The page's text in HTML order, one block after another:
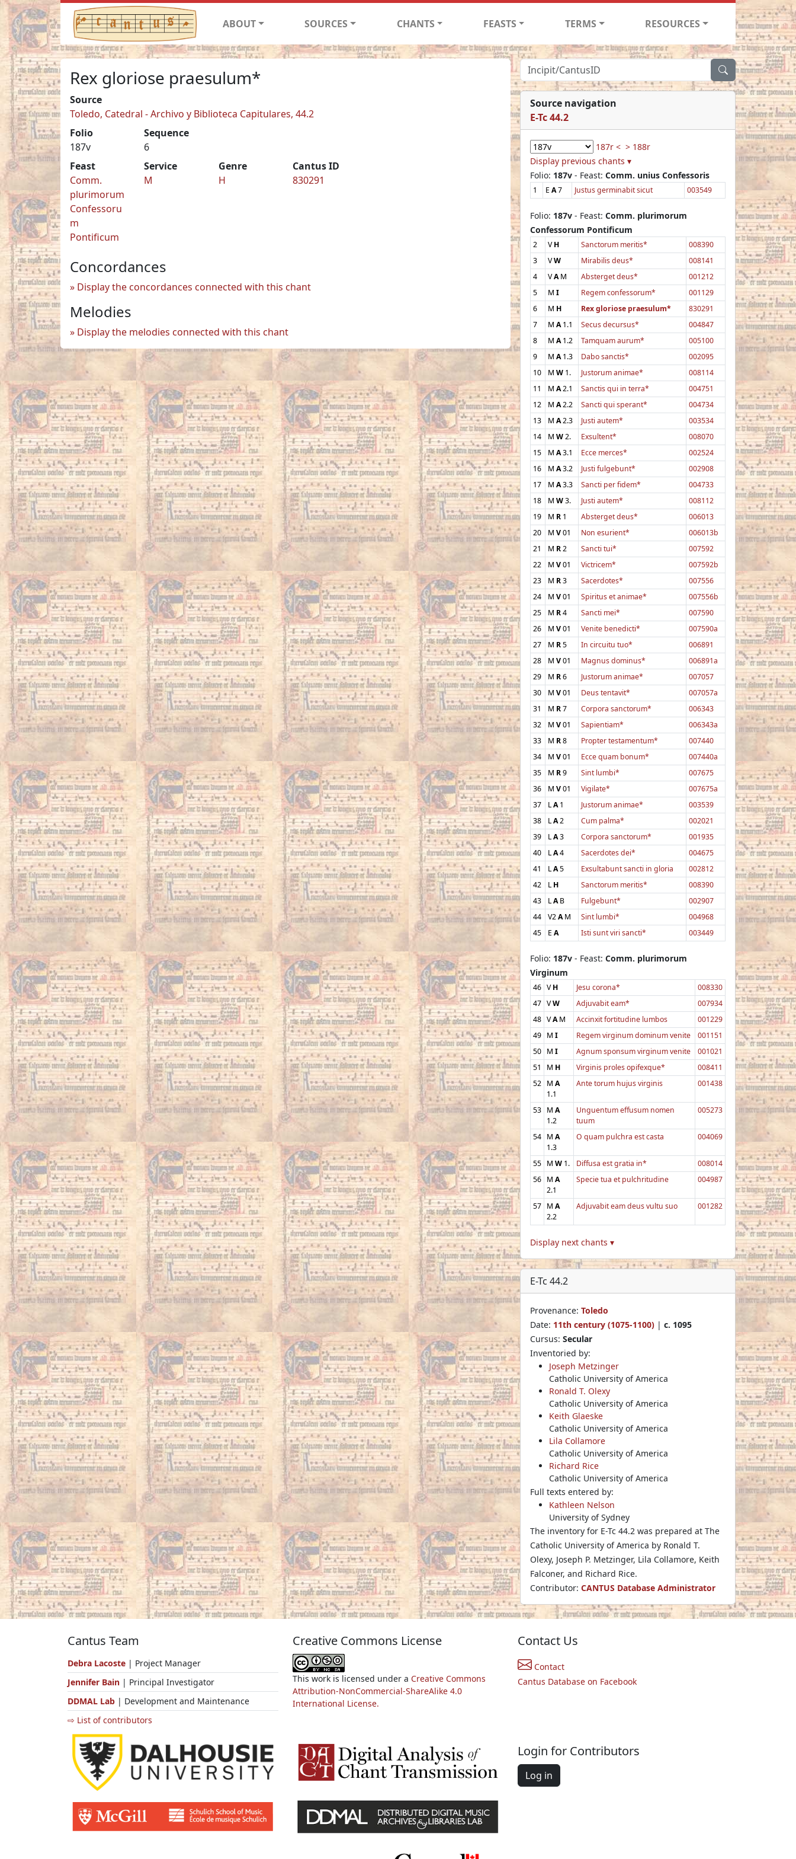
ABOUT SOURCES CHANTS FEASTS TERMS RESOURCES
Rex gloriose praesulum*
Source
Toledo, Catedral - Archivo y Biblioteca Capitulares, 44.2
Folio
187v
Sequence
6
Feast
Comm.
plurimorum
Confessoru
m
Pontificum
Service
M
Genre
H
Cantus ID
830291
Concordances
Display the concordances connected with this chant
Melodies
Display the melodies connected with this chant
Source navigation
E-Tc 44.2
187r < > 188r
Display previous chants ▾
Folio: 187v - Feast: Comm. unius Confessoris
1 E A7 Justus germinabit sicut 003549
Folio: 187v - Feast: Comm. plurimorum
Confessorum Pontificum
2 VH Sanctorum meritis*
008390
3
VW Mirabilis deus*
008141
4
VAM Absterget deus*
001212
5
M I Regem confessorum*
001129
6
M H Rex gloriose praesulum*
830291
7
M A1.1 Secus decursus*
004847
8
M A1.2 Tamquam aurum*
005100
9
M A1.3 Dabo sanctis*
002095
10
M W 1. Justorum animae*
008114
11
M A2.1 Sanctis qui in terra*
004751
12
M A2.2 Sancti qui sperant*
004734
13
M A2.3 Justi autem*
003534
14
M W2. Exsultent*
008070
15
M A3.1 Ecce merces*
002524
16
M A3.2 Justi fulgebunt*
002908
17
M A3.3 Sancti per fidem*
004733
18
M W3. Justi autem*
008112
19
M R 1 Absterget deus*
006013
20
M V01 Non esurient*
006013b
21
M R2 Sancti tui*
007592
22
M V01 Victricem*
007592b
23
M R3 Sacerdotes*
007556
24
M V01 Spiritus et animae*
007556b
25
M R4 Sancti mei*
007590
26
M V01 Venite benedicti*
007590a
27
M R5 In circuitu tuo*
006891
28
M V01 Magnus dominus*
006891a
29
M R6 Justorum animae*
007057
30
M V01 Deus tentavit*
007057a
31
M R7 Corpora sanctorum*
006343
32
M V01 Sapientiam*
006343a
33
M R8 Propter testamentum*
007440
34
M V01 Ecce quam bonum*
007440a
35
M R9 Sint lumbi*
007675
36
M V01 Vigilate*
007675a
37
LA1 Justorum animae*
003539
38
LA2 Cum palma*
002021
39
LA3 Corpora sanctorum*
001935
40
LA4 Sacerdotes dei*
004675
41
LA5 Exsultabunt sancti in gloria
002812
42
LH Sanctorum meritis*
008390
43
LAB Fulgebunt*
002907
44
V2AM Sint lumbi*
004968
45
E A Isti sunt viri sancti* 003449
Folio: 187v - Feast: Comm. plurimorum
Virginum
46 VH Jesu corona*
008330
47 VW Adjuvabit eam*
007934
48 VAM Accinxit fortitudine lumbos
001229
49 M I Regem virginum dominum venite
001151
50 M I Agnum sponsum virginum venite
001021
51
M H Virginis proles opifexque*
008411
52 M A
1.1
Ante torum hujus virginis 001438
53 M A
1.2
Unguentum effusum nomen
tuum
005273
54 M A
1.3
O quam pulchra est casta 004069
55 M W 1. Diffusa est gratia in*
008014
56 M A
2.1
Specie tua et pulchritudine 004987
57 M A
2.2
Adjuvabit eam deus vultu suo 001282
Display next chants ▾
E-Tc 44.2
Provenance: Toledo
Date: 11th century (1075-1100) | c. 1095
Cursus: Secular
Inventoried by:
Joseph Metzinger
Catholic University of America
Ronald T. Olexy
Catholic University of America
Keith Glaeske
Catholic University of America
Lila Collamore
Catholic University of America
Richard Rice
Catholic University of America
Full texts entered by:
Kathleen Nelson
University of Sydney
The inventory for E-Tc 44.2 was prepared at The
Catholic University of America by Ronald T.
Olexy, Joseph P. Metzinger, Lila Collamore, Keith
Falconer, and Richard Rice.
Contributor: CANTUS Database Administrator
Cantus Team
Debra Lacoste | Project Manager
Jennifer Bain | Principal Investigator
DDMAL Lab | Development and Maintenance
⇨ List of contributors
Creative Commons License
This work is licensed under a Creative Commons
Attribution-NonCommercial-ShareAlike 4.0
International License.
Contact Us
Contact
Cantus Database on Facebook
Login for Contributors
Log in